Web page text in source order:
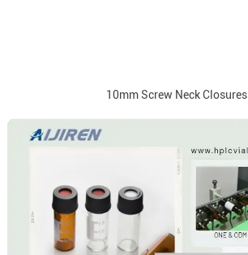
10mm Screw Neck Closures